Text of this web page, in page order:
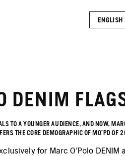
ENGLISH
DENIM
TO A YOUNGER AUDIENCE, AND NOW,
THE CORE DEMOGRAPHIC OF MO’PD
for Marc O'Polo DENIM